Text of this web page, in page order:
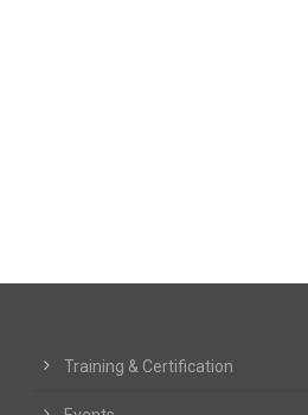
Training & Certification